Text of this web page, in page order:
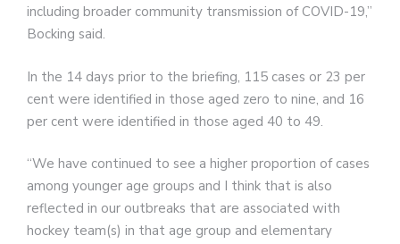
including broader community transmission of COVID-19,”
Bocking said.
In the 14 days prior to the briefing, 115 cases or 23 per
cent were identified in those aged zero to nine, and 16
per cent were identified in those aged 40 to 49.
“We have continued to see a higher proportion of cases
among younger age groups and I think that is also
reflected in our outbreaks that are associated with
hockey team(s) in that age group and elementary